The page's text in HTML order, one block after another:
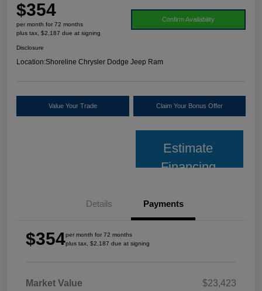
$354
per month for 72 months
plus tax, $2,187 due at signing
Confirm Availability
Disclosure
Location:Shoreline Chrysler Dodge Jeep Ram
Value Your Trade Claim Your Bonus Offer
Estimate
Financing
Details Payments
$354per month for 72 months
plus tax, $2,187 due at signing
Market Value $23,423